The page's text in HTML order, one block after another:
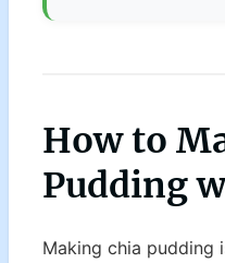
How to
Pudding
Making chia pudding